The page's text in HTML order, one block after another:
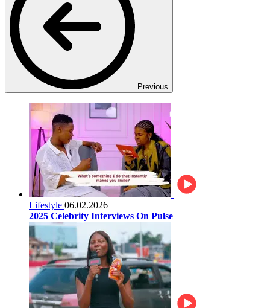
Previous
Lifestyle 06.02.2026
2025 Celebrity Interviews On Pulse